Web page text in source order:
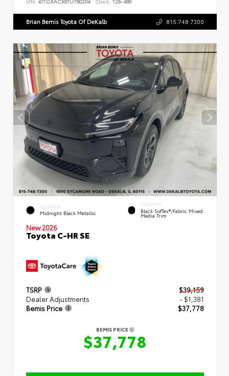
Brian Bemis Toyota Of DeKalb 815.748.7300
EXTERIOR
Midnight Black Metallic
INTERIOR
Black SofTex®/fabric Mixed
Media Trim
New 2026
Toyota C-HR SE
TSRP
$39,159
Dealer Adjustments
- $1,381
Bemis Price
$37,778
BEMIS PRICE
$37,778